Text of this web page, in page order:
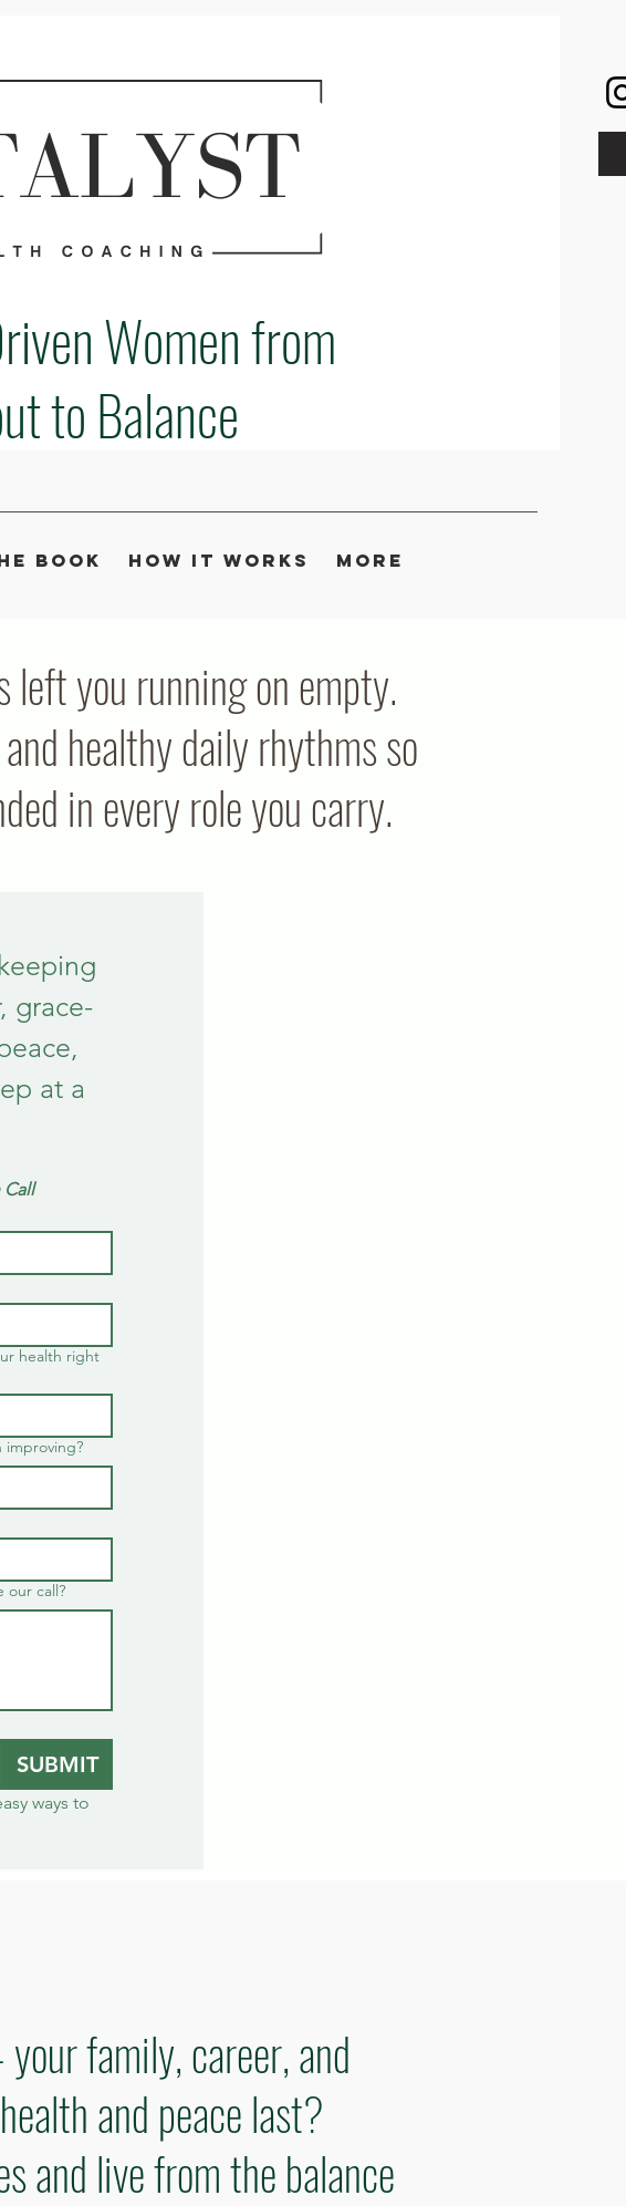
Women from
to Balance
Book How It Works More
you running on empty.
healthy daily rhythms so
in every role you carry.
grace-
at a
Call
health right
your health would you like to focus on improving?
our call?
SUBMIT
ways to
family, career, and
and peace last?
and live from the balance